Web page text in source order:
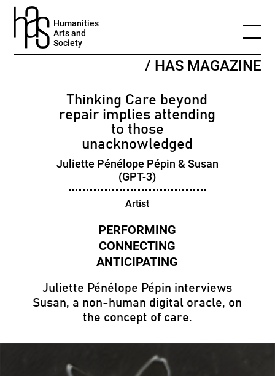
Humanities
Arts and
Society
/ HAS MAGAZINE
Thinking Care beyond
repair implies attending
to those
unacknowledged
Juliette Pénélope Pépin & Susan
(GPT-3)
Artist
Juliette Pénélope Pépin interviews
Susan, a non-human digital oracle, on
the concept of care.